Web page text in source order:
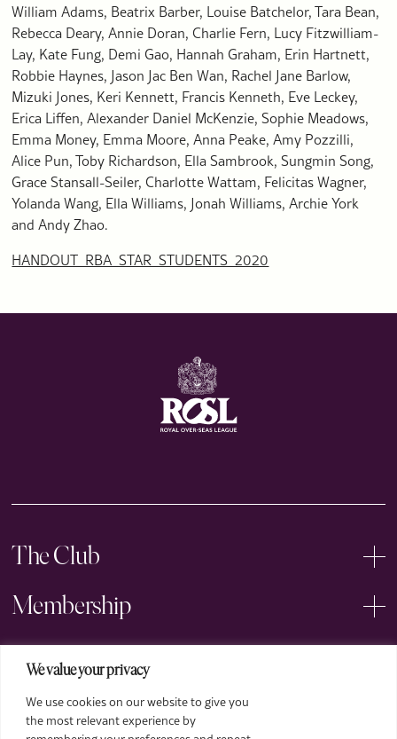
We value your privacy
We use cookies on our website to give you
the most relevant experience by
William Adams, Beatrix Barber, Louise Batchelor, Tara Bean,
Rebecca Deary, Annie Doran, Charlie Fern, Lucy Fitzwilliam-
Lay, Kate Fung, Demi Gao, Hannah Graham, Erin Hartnett,
Robbie Haynes, Jason Jac Ben Wan, Rachel Jane Barlow,
Mizuki Jones, Keri Kennett, Francis Kenneth, Eve Leckey,
Erica Liffen, Alexander Daniel McKenzie, Sophie Meadows,
Emma Money, Emma Moore, Anna Peake, Amy Pozzilli,
Alice Pun, Toby Richardson, Ella Sambrook, Sungmin Song,
Grace Stansall-Seiler, Charlotte Wattam, Felicitas Wagner,
Yolanda Wang, Ella Williams, Jonah Williams, Archie York
and Andy Zhao.
HANDOUT_RBA_STAR_STUDENTS_2020
The Club
Membership
Events
Arts